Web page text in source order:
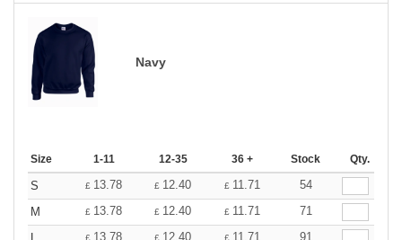
Navy
Size 1-11 12-35 36 + Stock Qty.
S £ 13.78 £ 12.40 £ 11.71
54
M
£ 13.78 £ 12.40 £ 11.71
71
£ 13.78 £ 12.40 £ 11.71
91